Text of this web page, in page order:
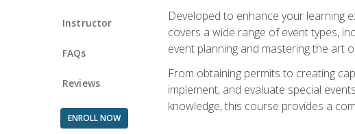
Instructor
FAQs
Reviews
ENROLL NOW
Developed to enhance your learning
covers a wide range of event types,
event planning and mastering the art
From obtaining permits to creating
implement, and evaluate special
knowledge, this course provides a